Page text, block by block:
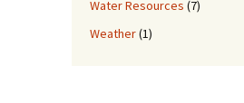
Water Resources (7)
Weather(1)